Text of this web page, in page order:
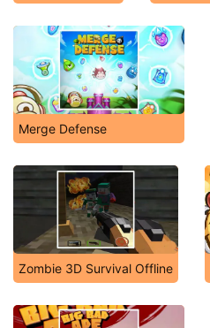
Merge Defense
Zombie 3D Survival Offline